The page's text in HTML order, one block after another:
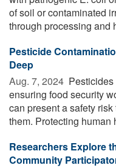
of soil or contaminated
through processing and
Pesticide
Deep
Aug. 7, 2024 
ensuring food security
can present a safety
them. Protecting human
Researchers Explore
Community